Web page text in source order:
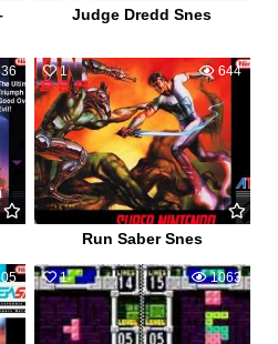
Judge Dredd Snes
1 644
Run Saber Snes
1 1063